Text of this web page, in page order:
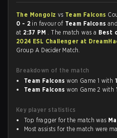
The Mongolz vs Team Falcons
0 - 2 in favour of Team Falcons
at 2:37 PM . The match was a Best
2024 ESL Challenger at
Group A Decider Match.
Breakdown of the match
Team Falcons won Game 1 with
Team Falcons won Game 2 with
Key player statistics
Top fragger for the match was
Most assists for the match were